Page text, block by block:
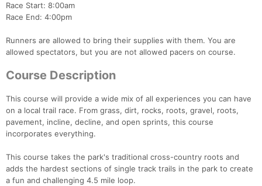
Race Start: 8:00am
Race End: 4:00pm
Runners are allowed to bring their supplies with them. You are
allowed spectators, but you are not allowed pacers on course.
Course Description
This course will provide a wide mix of all experiences you can have
on a local trail race. From grass, dirt, rocks, roots, gravel, roots,
pavement, incline, decline, and open sprints, this course
incorporates everything.
This course takes the park's traditional cross-country roots and
adds the hardest sections of single track trails in the park to create
a fun and challenging 4.5 mile loop.